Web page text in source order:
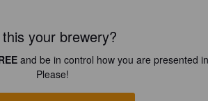
your brewery?
and be in control how you are presented
Please!